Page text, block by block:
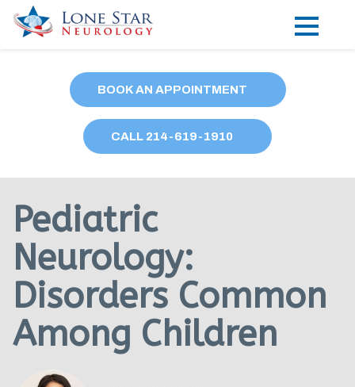
Locations
Our Providers
Research
Blog
Contact
BOOK AN APPOINTMENT
CALL 214-619-1910
Pediatric
Neurology:
Disorders Common
Among Children